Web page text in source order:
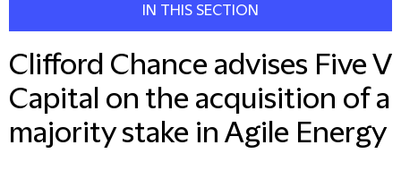
IN THIS SECTION
Clifford Chance advises Five V
Capital on the acquisition of a
majority stake in Agile Energy